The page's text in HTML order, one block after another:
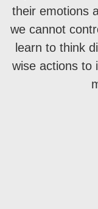
their emotions
we cannot
learn to think
wise actions to